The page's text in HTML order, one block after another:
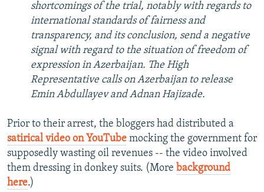
shortcomings of the trial, notably with regards to
international standards of fairness and
transparency, and its conclusion, send a negative
signal with regard to the situation of freedom of
expression in Azerbaijan. The High
Representative calls on Azerbaijan to release
Emin Abdullayev and Adnan Hajizade.
Prior to their arrest, the bloggers had distributed a
satirical video on YouTube mocking the government for
supposedly wasting oil revenues -- the video involved
them dressing in donkey suits. (More background
here.)